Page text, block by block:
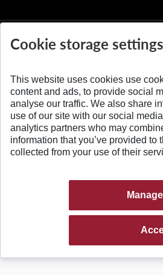
© 2026 Slovak University
Cookie storage settings
This website uses cookies use
content and ads, to provide social
analyse our traffic. We also share
use of our site with our social
analytics partners who may
information that you’ve provided to
collected from your use of their